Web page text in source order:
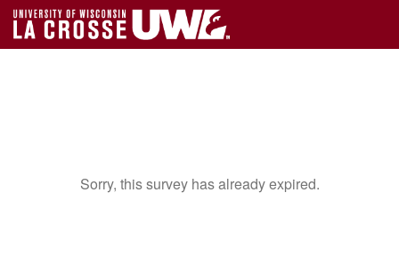
Sorry, this survey has already expired.